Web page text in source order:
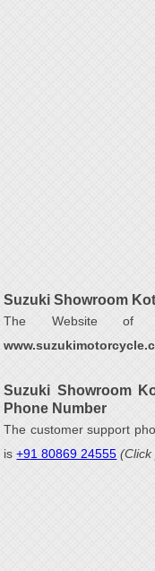
Suzuki Showroom
The Website of
Suzuki Showroom
Phone Number
The customer support
is+91 80869 24555 (Click